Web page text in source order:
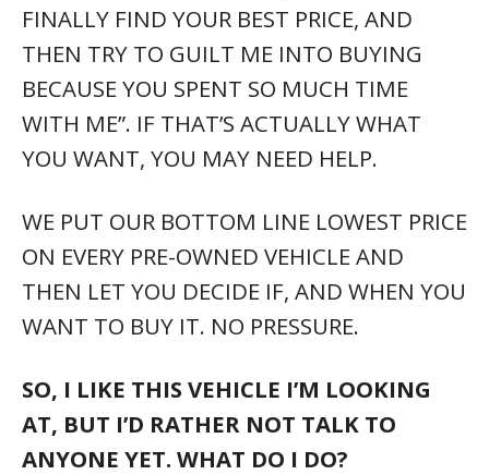
FINALLY FIND YOUR BEST PRICE, AND
THEN TRY TO GUILT ME INTO BUYING
BECAUSE YOU SPENT SO MUCH TIME
WITH ME”. IF THAT’S ACTUALLY WHAT
YOU WANT, YOU MAY NEED HELP.
WE PUT OUR BOTTOM LINE LOWEST PRICE
ON EVERY PRE-OWNED VEHICLE AND
THEN LET YOU DECIDE IF, AND WHEN YOU
WANT TO BUY IT. NO PRESSURE.
SO, I LIKE THIS VEHICLE I’M LOOKING
AT, BUT I’D RATHER NOT TALK TO
ANYONE YET. WHAT DO I DO?